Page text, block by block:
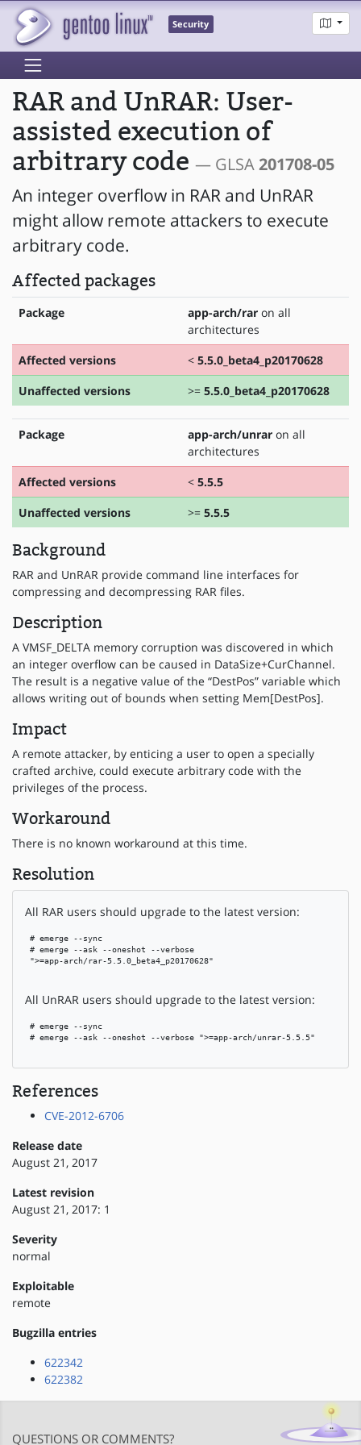
Security
RAR and UnRAR: User-
assisted execution of
arbitrary code — GLSA201708-05
An integer overflow in RAR and UnRAR
might allow remote attackers to execute
arbitrary code.
Affected packages
Package app-arch/rar on all
architectures
Affected versions
< 5.5.0_beta4_p20170628
Unaffected versions
>= 5.5.0_beta4_p20170628
Package app-arch/unrar on all
architectures
Affected versions
< 5.5.5
Unaffected versions
>= 5.5.5
Background
RAR and UnRAR provide command line interfaces for
compressing and decompressing RAR files.
Description
A VMSF_DELTA memory corruption was discovered in which
an integer overflow can be caused in DataSize+CurChannel.
The result is a negative value of the “DestPos” variable which
allows writing out of bounds when setting Mem[DestPos].
Impact
A remote attacker, by enticing a user to open a specially
crafted archive, could execute arbitrary code with the
privileges of the process.
Workaround
There is no known workaround at this time.
Resolution
All RAR users should upgrade to the latest version:
# emerge --sync
# emerge --ask --oneshot --verbose
">=app-arch/rar-5.5.0_beta4_p20170628"
All UnRAR users should upgrade to the latest version:
# emerge --sync
# emerge --ask --oneshot --verbose ">=app-arch/unrar-5.5.5"
References
CVE-2012-6706
Release date
August 21, 2017
Latest revision
August 21, 2017: 1
Severity
normal
Exploitable
remote
Bugzilla entries
622342
622382
QUESTIONS OR COMMENTS?